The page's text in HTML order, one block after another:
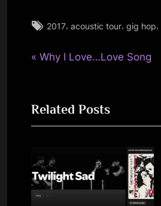
n
d
a
c
glasgow
rock
minds
Tags:
2017, acoustic tour, gig hop,
Post
P
v
i
u
s
P
Why I Love…Love Song
Related Posts